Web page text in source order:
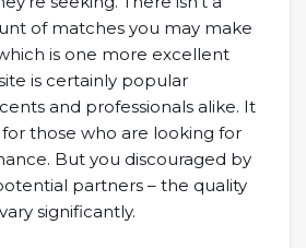
of matches you may make
is one more excellent
is certainly popular
and professionals alike. It
those who are looking for
But you discouraged by
partners – the quality
significantly.